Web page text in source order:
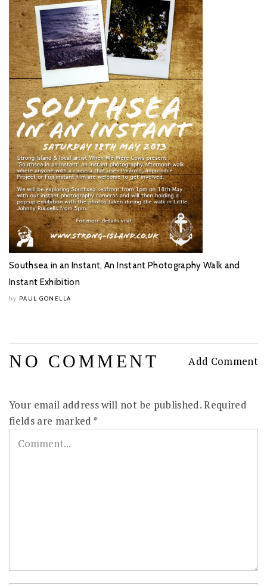
Southsea in an Instant, An Instant Photography Walk and
Instant Exhibition
by PAUL GONELLA
NO COMMENT Add Comment
Your email address will not be published.Required
fields are marked*